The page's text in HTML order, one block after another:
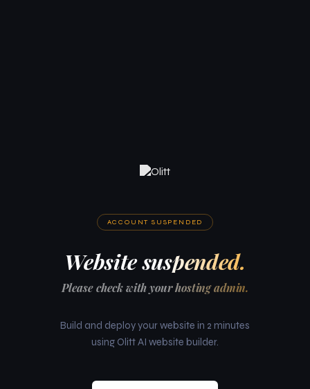
ACCOUNT SUSPENDED
Website suspended.
Please check with your hosting admin.
Build and deploy your website in 2 minutes
using Olitt AI website builder.